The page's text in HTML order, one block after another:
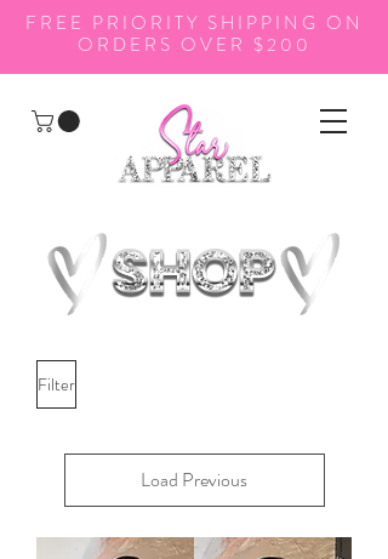
FREE PRIORITY SHIPPING ON
ORDERS OVER $200
Filter
Load Previous